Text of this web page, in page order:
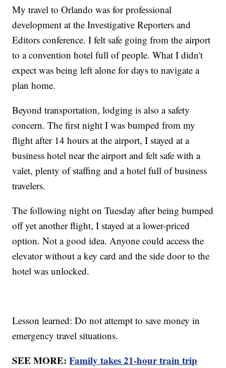
My travel to Orlando was for professional
development at the Investigative Reporters and
Editors conference. I felt safe going from the airport
to a convention hotel full of people. What I didn't
expect was being left alone for days to navigate a
plan home.
Beyond transportation, lodging is also a safety
concern. The first night I was bumped from my
flight after 14 hours at the airport, I stayed at a
business hotel near the airport and felt safe with a
valet, plenty of staffing and a hotel full of business
travelers.
The following night on Tuesday after being bumped
off yet another flight, I stayed at a lower-priced
option. Not a good idea. Anyone could access the
elevator without a key card and the side door to the
hotel was unlocked.
Lesson learned: Do not attempt to save money in
emergency travel situations.
SEE MORE:Family takes 21-hour train trip